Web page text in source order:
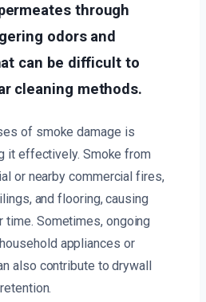
through
odors and
can be difficult to
cleaning methods.
of smoke damage is
it effectively. Smoke from
or nearby commercial fires,
and flooring, causing
time. Sometimes, ongoing
appliances or
also contribute to drywall